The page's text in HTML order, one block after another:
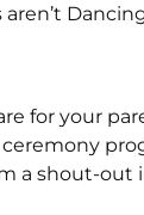
for your
a shout-out